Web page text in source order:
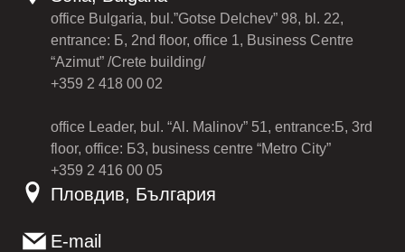
office Bulgaria, bul.”Gotse Delchev” 98, bl. 22,
entrance: Б, 2nd floor, office 1, Business Centre
“Azimut” /Crete building/
+359 2 418 00 02
office Leader, bul. “Al. Malinov” 51, entrance:Б, 3rd
floor, office: Б3, business centre “Metro City”
+359 2 416 00 05
Пловдив, България
E-mail